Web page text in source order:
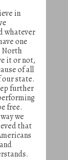
in
whatever
one
North
it or not,
of all
our state.
further
free.
we
that